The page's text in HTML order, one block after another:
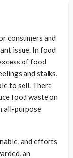
consumers and
issue. In food
of food
and stalks,
to sell. There
food waste on
all-purpose
and efforts
an